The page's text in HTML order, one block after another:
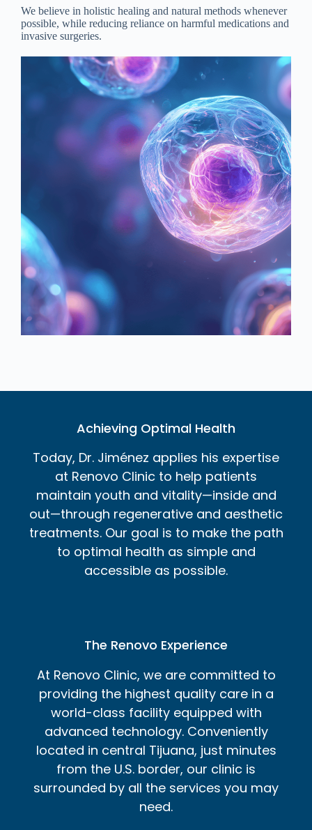
We believe in holistic healing and natural methods whenever
possible, while reducing reliance on harmful medications and
invasive surgeries.
Achieving Optimal Health
Today, Dr. Jiménez applies his expertise
at Renovo Clinic to help patients
maintain youth and vitality—inside and
out—through regenerative and aesthetic
treatments. Our goal is to make the path
to optimal health as simple and
accessible as possible.
The Renovo Experience
At Renovo Clinic, we are committed to
providing the highest quality care in a
world-class facility equipped with
advanced technology. Conveniently
located in central Tijuana, just minutes
from the U.S. border, our clinic is
surrounded by all the services you may
need.